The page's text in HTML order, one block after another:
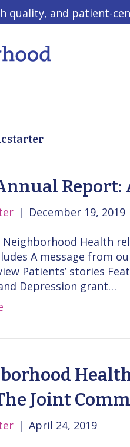
quality, and patient-
| December 19, 2019
Neighborhood Health
A message from
Patients’ stories
Depression grant…
Joint
| April 24, 2019